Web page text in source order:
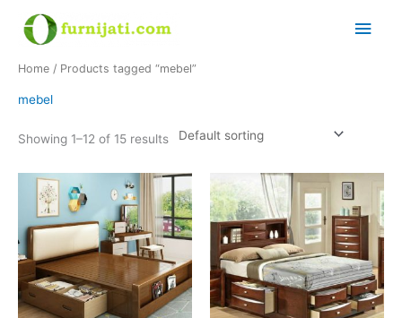
content
Main
Home / Products tagged “mebel”
mebel
Showing 1–12 of 15 results